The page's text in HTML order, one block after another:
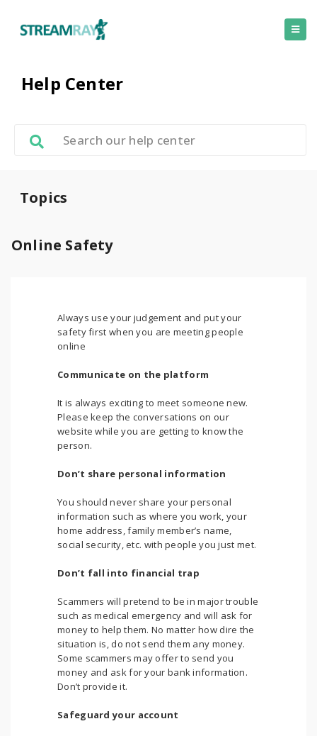
Help Center
Topics
Online Safety
Always use your judgement and put your
safety first when you are meeting people
online
Communicate on the platform
It is always exciting to meet someone new.
Please keep the conversations on our
website while you are getting to know the
person.
Don’t share personal information
You should never share your personal
information such as where you work, your
home address, family member’s name,
social security, etc. with people you just met.
Don’t fall into financial trap
Scammers will pretend to be in major trouble
such as medical emergency and will ask for
money to help them. No matter how dire the
situation is, do not send them any money.
Some scammers may offer to send you
money and ask for your bank information.
Don’t provide it.
Safeguard your account